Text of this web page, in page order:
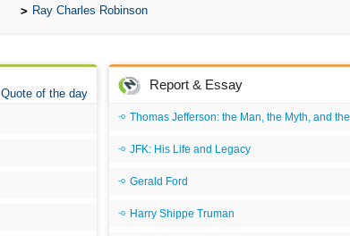
Ray Charles Robinson
Quote of the day
Report & Essay
Thomas Jefferson: the Man, the Myth, and the Morality
JFK: His Life and Legacy
Gerald Ford
Harry Shippe Truman